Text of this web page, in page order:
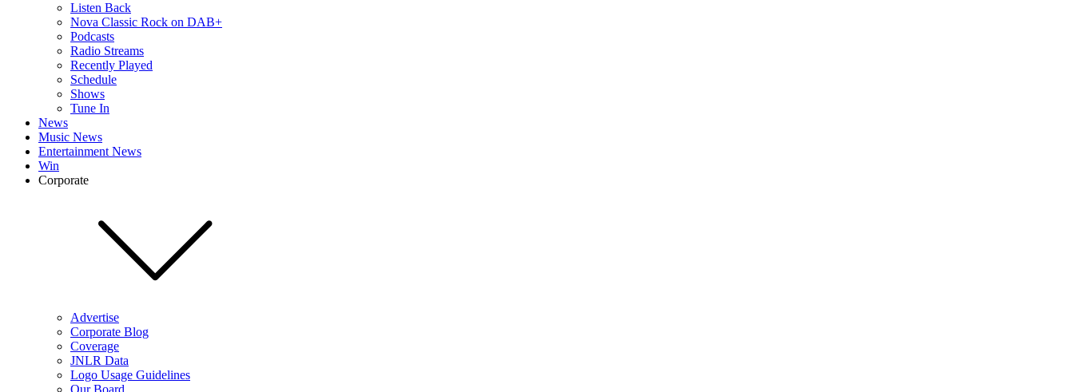
Listen Back
Nova Classic Rock on DAB+
Podcasts
Radio Streams
Recently Played
Schedule
Shows
Tune In
News
Music News
Entertainment News
Win
Corporate
Advertise
Corporate Blog
Coverage
JNLR Data
Logo Usage Guidelines
Our Board